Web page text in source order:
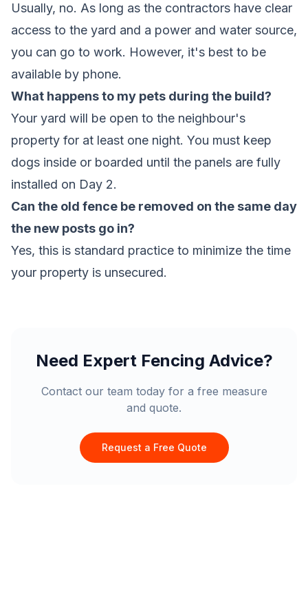
Usually, no. As long as the contractors have clear
access to the yard and a power and water source,
you can go to work. However, it's best to be
available by phone.
What happens to my pets during the build?
Your yard will be open to the neighbour's
property for at least one night. You must keep
dogs inside or boarded until the panels are fully
installed on Day 2.
Can the old fence be removed on the same day
the new posts go in?
Yes, this is standard practice to minimize the time
your property is unsecured.
Need Expert Fencing Advice?
Contact our team today for a free measure
and quote.
Request a Free Quote